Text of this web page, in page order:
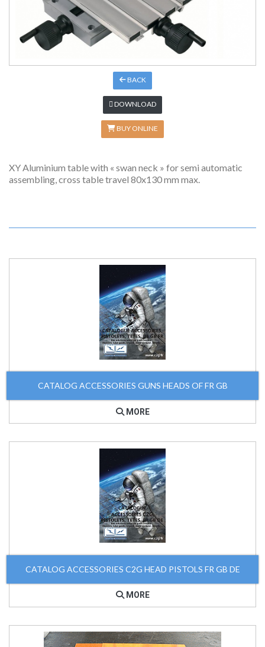
BACK
DOWNLOAD
BUY ONLINE
XY Aluminium table with « swan neck » for semi automatic
assembling, cross table travel 80x130 mm max.
CATALOG ACCESSORIES GUNS HEADS OF FR GB
MORE
CATALOG ACCESSORIES C2G HEAD PISTOLS FR GB DE
MORE